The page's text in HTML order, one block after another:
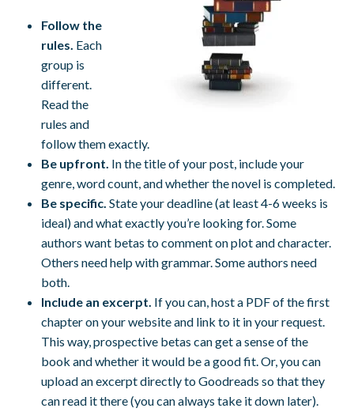
Follow the
rules. Each
group is
different.
Read the
rules and
follow them exactly.
Be upfront. In the title of your post, include your
genre, word count, and whether the novel is completed.
Be specific. State your deadline (at least 4-6 weeks is
ideal) and what exactly you’re looking for. Some
authors want betas to comment on plot and character.
Others need help with grammar. Some authors need
both.
Include an excerpt. If you can, host a PDF of the first
chapter on your website and link to it in your request.
This way, prospective betas can get a sense of the
book and whether it would be a good fit. Or, you can
upload an excerpt directly to Goodreads so that they
can read it there (you can always take it down later).